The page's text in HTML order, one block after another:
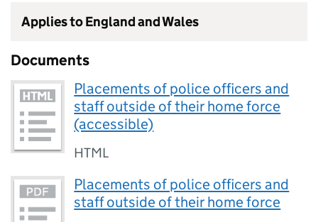
Applies to England and Wales
Documents
Placements of police officers and
staff outside of their home force
(accessible)
HTML
Placements of police officers and
staff outside of their home force